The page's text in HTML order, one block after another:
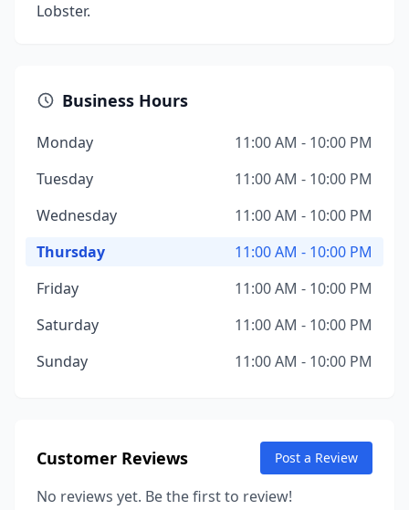
Lobster.
Business Hours
Monday
11:00 AM - 10:00 PM
Tuesday
11:00 AM - 10:00 PM
Wednesday
11:00 AM - 10:00 PM
Thursday
11:00 AM - 10:00 PM
Friday
11:00 AM - 10:00 PM
Saturday
11:00 AM - 10:00 PM
Sunday
11:00 AM - 10:00 PM
Customer Reviews Post a Review
No reviews yet. Be the first to review!